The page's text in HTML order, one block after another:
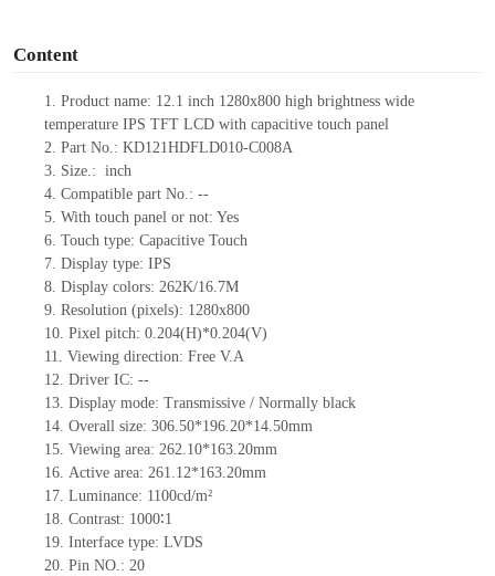
Content
1. Product name: 12.1 inch 1280x800 high brightness wide
temperature IPS TFT LCD with capacitive touch panel
2. Part No.: KD121HDFLD010-C008A
3. Size.: inch
4. Compatible part No.: --
5. With touch panel or not: Yes
6. Touch type: Capacitive Touch
7. Display type: IPS
8. Display colors: 262K/16.7M
9. Resolution (pixels): 1280x800
10. Pixel pitch: 0.204(H)*0.204(V)
11. Viewing direction: Free V.A
12. Driver IC: --
13. Display mode: Transmissive / Normally black
14. Overall size: 306.50*196.20*14.50mm
15. Viewing area: 262.10*163.20mm
16. Active area: 261.12*163.20mm
17. Luminance: 1100cd/m²
18. Contrast: 1000∶1
19. Interface type: LVDS
20. Pin NO.: 20